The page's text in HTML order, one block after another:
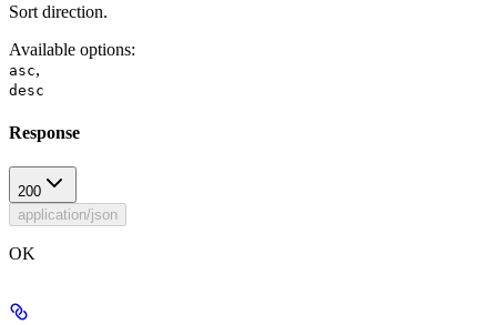
Sort direction.
Available options:
asc,
desc
Response
200
application/json
OK